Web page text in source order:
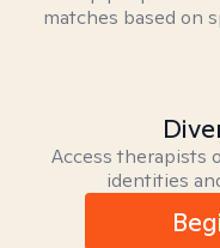
matches based on
Access therapists
identities